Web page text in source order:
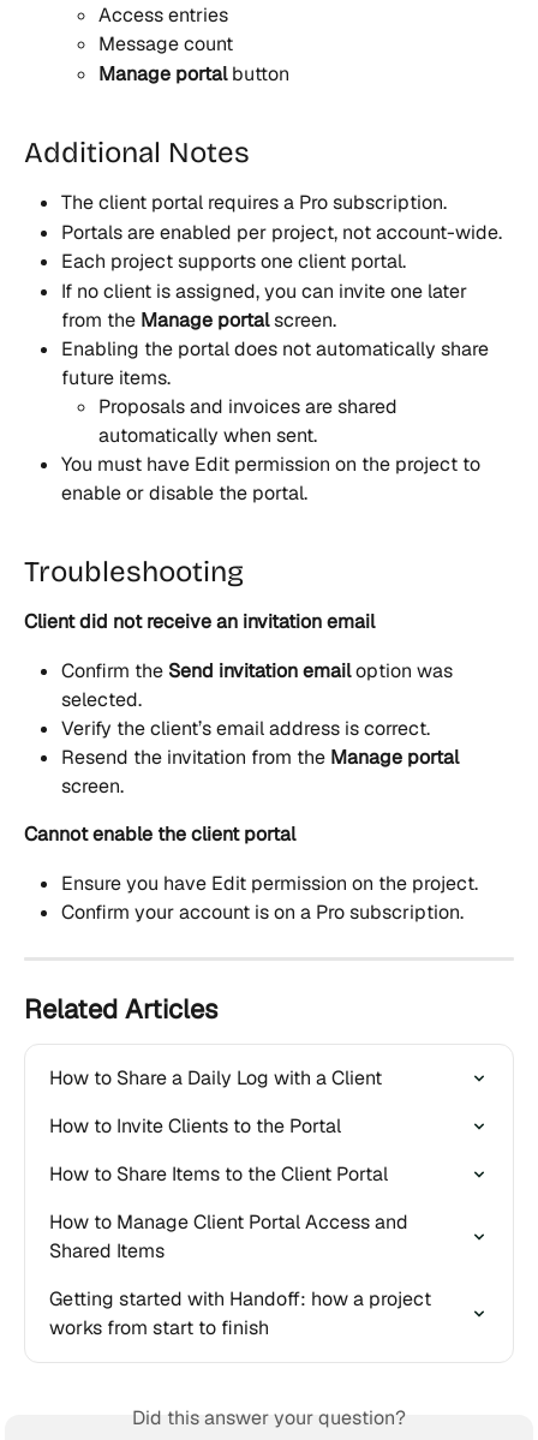
Access entries
Message count
Manage portal button
Additional Notes
The client portal requires a Pro subscription.
Portals are enabled per project, not account-wide.
Each project supports one client portal.
If no client is assigned, you can invite one later
from the Manage portal screen.
Enabling the portal does not automatically share
future items.
Proposals and invoices are shared
automatically when sent.
You must have Edit permission on the project to
enable or disable the portal.
Troubleshooting
Client did not receive an invitation email
Confirm the Send invitation email option was
selected.
Verify the client’s email address is correct.
Resend the invitation from the Manage portal
screen.
Cannot enable the client portal
Ensure you have Edit permission on the project.
Confirm your account is on a Pro subscription.
Related Articles
How to Share a Daily Log with a Client
How to Invite Clients to the Portal
How to Share Items to the Client Portal
How to Manage Client Portal Access and
Shared Items
Getting started with Handoff: how a project
works from start to finish
Did this answer your question?